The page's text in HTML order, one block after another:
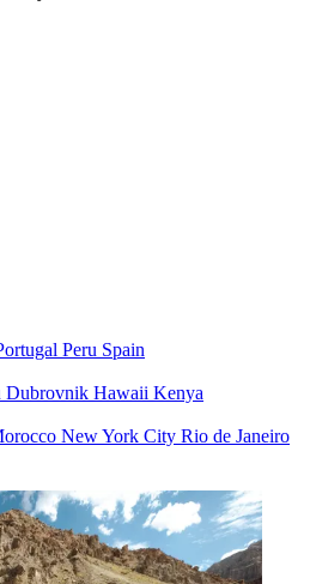
Peru Spain
Dubrovnik Hawaii Kenya
New York City Rio de Janeiro